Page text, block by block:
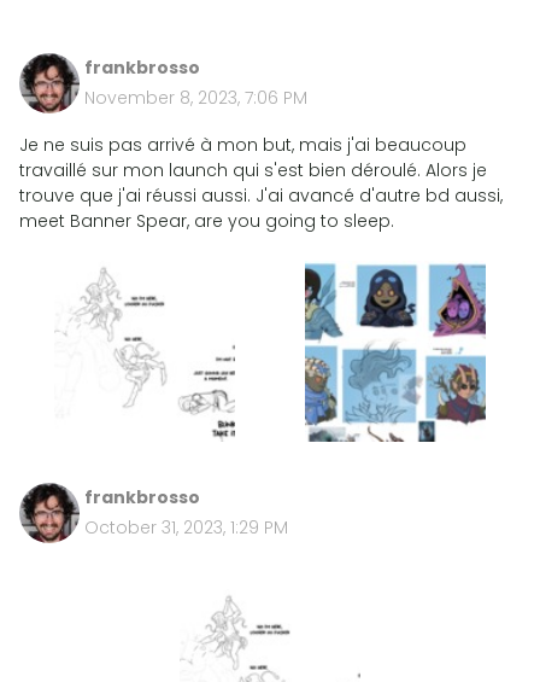
frankbrosso
November 8, 2023, 7:06 PM
Je ne suis pas arrivé à mon but, mais j'ai beaucoup
travaillé sur mon launch qui s'est bien déroulé. Alors je
trouve que j'ai réussi aussi. J'ai avancé d'autre bd aussi,
meet Banner Spear, are you going to sleep.
frankbrosso
October 31, 2023, 1:29 PM